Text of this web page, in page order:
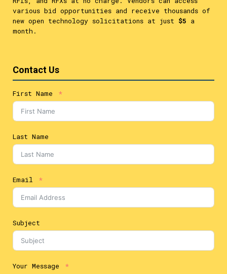
various bid opportunities and receive thousands of
new open technology solicitations at just $5 a
month.
Contact Us
First Name
Last Name
Email
Subject
Your Message